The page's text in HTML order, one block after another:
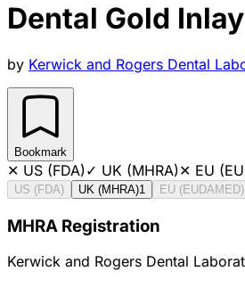
Dental Gold Inlay
by Kerwick and Rogers Dental
Bookmark
✕ US (FDA)✓ UK (MHRA)✕ EU
US (FDA) UK (MHRA)1 EU (EUDAMED)
MHRA Registration
Kerwick and Rogers Dental